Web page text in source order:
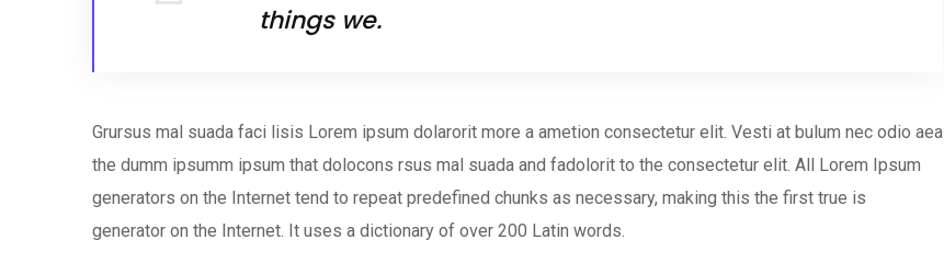
things we.
Grursus mal suada faci lisis Lorem ipsum dolarorit more a ametion consectetur elit. Vesti at bulum nec odio aea
the dumm ipsumm ipsum that dolocons rsus mal suada and fadolorit to the consectetur elit. All Lorem Ipsum
generators on the Internet tend to repeat predefined chunks as necessary, making this the first true is
generator on the Internet. It uses a dictionary of over 200 Latin words.